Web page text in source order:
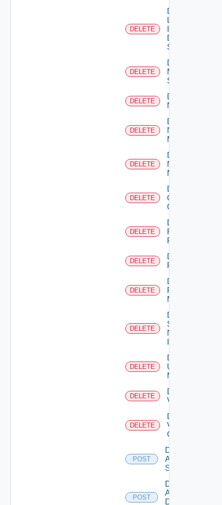
DELETE
Delete
Log
Data
Source
DELETE
Delete
Mellanox
Switch
DELETE
Delete
NSXALB
DELETE
Delete
Nsxt
Manager
DELETE
Delete
Nsxv
Manager
DELETE
Delete
Openshift
Cluster
DELETE
Delete
Panorama
Firewall
DELETE
Delete
PKS
DELETE
Delete
Policy
Manager
DELETE
Delete
Service
Now
DELETE
Delete
Ucs
Manager
DELETE
Delete
Vcenter
DELETE
Delete
Velo
Cloud
POST
Disable
Arista
Switch
POST
Disable
AWS
Data